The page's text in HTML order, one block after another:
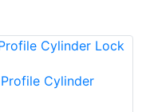
Cylinder